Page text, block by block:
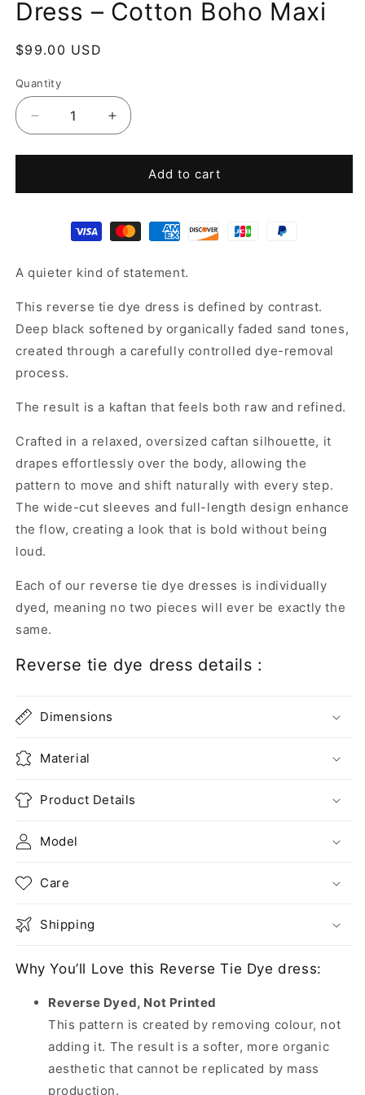
Dress – Cotton Boho Maxi
Regular
$99.00 USD
Quantity
Decrease
quantity
for
Tie
Kaftan
Dress
Cotton
Maxi
Increase
quantity
for
Reverse
Tie
Kaftan
Dress
Cotton
Maxi
Add to cart
A quieter kind of statement.
This reverse tie dye dress is defined by contrast.
Deep black softened by organically faded sand tones,
created through a carefully controlled dye-removal
process.
The result is a kaftan that feels both raw and refined.
Crafted in a relaxed, oversized caftan silhouette, it
drapes effortlessly over the body, allowing the
pattern to move and shift naturally with every step.
The wide-cut sleeves and full-length design enhance
the flow, creating a look that is bold without being
loud.
Each of our reverse tie dye dresses is individually
dyed, meaning no two pieces will ever be exactly the
same.
Reverse tie dye dress details :
Dimensions
Material
Product Details
Model
Care
Shipping
Why You’ll Love this Reverse Tie Dye dress:
Reverse Dyed, Not Printed
This pattern is created by removing colour, not
adding it. The result is a softer, more organic
aesthetic that cannot be replicated by mass
production.